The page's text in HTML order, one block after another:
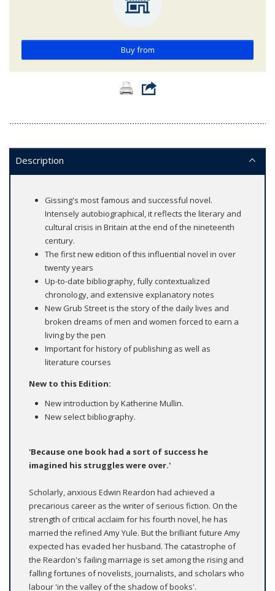
Buy from
Description
Gissing's most famous and successful novel.
Intensely autobiographical, it reflects the literary and
cultural crisis in Britain at the end of the nineteenth
century.
The first new edition of this influential novel in over
twenty years
Up-to-date bibliography, fully contextualized
chronology, and extensive explanatory notes
New Grub Street is the story of the daily lives and
broken dreams of men and women forced to earn a
living by the pen
Important for history of publishing as well as
literature courses
New to this Edition:
New introduction by Katherine Mullin.
New select bibliography.
'Because one book had a sort of success he
imagined his struggles were over.'
Scholarly, anxious Edwin Reardon had achieved a
precarious career as the writer of serious fiction. On the
strength of critical acclaim for his fourth novel, he has
married the refined Amy Yule. But the brilliant future Amy
expected has evaded her husband. The catastrophe of
the Reardon's failing marriage is set among the rising and
falling fortunes of novelists, journalists, and scholars who
labour 'in the valley of the shadow of books'.